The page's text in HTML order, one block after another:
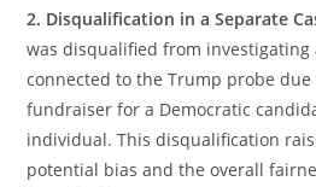
2. Disqualification in a Separate
was disqualified from
connected to the Trump probe
fundraiser for a Democratic
individual. This disqualification
potential bias and the overall